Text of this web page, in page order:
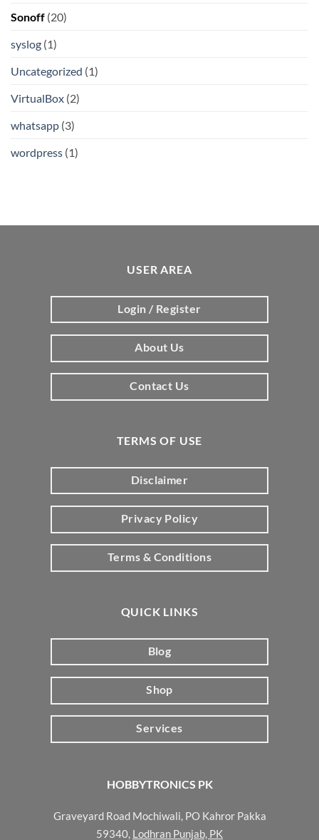
Sonoff (20)
syslog (1)
Uncategorized (1)
VirtualBox (2)
whatsapp (3)
wordpress (1)
HOBBYTRONICS PK
Graveyard Road Mochiwali, PO Kahror Pakka
59340, Lodhran Punjab, PK
USER AREA
Login / Register
About Us
Contact Us
TERMS OF USE
Disclaimer
Privacy Policy
Terms & Conditions
QUICK LINKS
Blog
Shop
Services